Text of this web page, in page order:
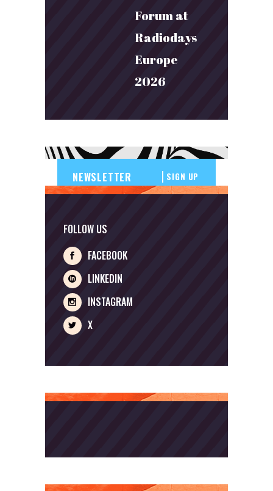
Forum at
Radiodays
Europe
2026
SIGN UP
FOLLOW US
FACEBOOK
LINKEDIN
INSTAGRAM
X